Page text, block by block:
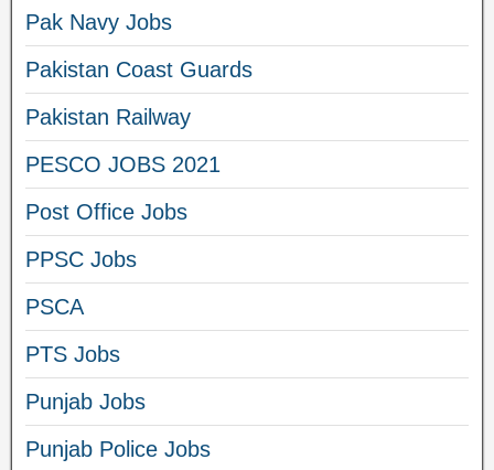
Pak Navy Jobs
Pakistan Coast Guards
Pakistan Railway
PESCO JOBS 2021
Post Office Jobs
PPSC Jobs
PSCA
PTS Jobs
Punjab Jobs
Punjab Police Jobs